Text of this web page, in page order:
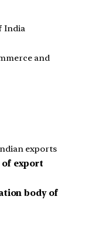
India
and
exports
of export
body of